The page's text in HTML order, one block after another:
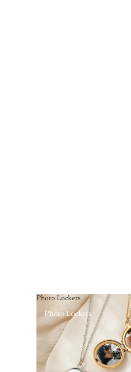
Photo Lockets
Photo Lockets